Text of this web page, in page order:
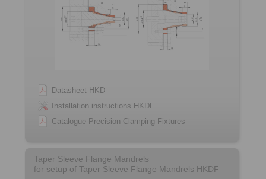
Datasheet HKD
Installation instructions HKDF
Catalogue Precision Clamping Fixtures
Taper Sleeve Flange Mandrels
for setup of Taper Sleeve Flange Mandrels HKDF